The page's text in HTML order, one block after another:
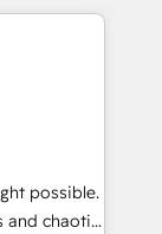
two
your
that
believe in
possible.
and chaotic